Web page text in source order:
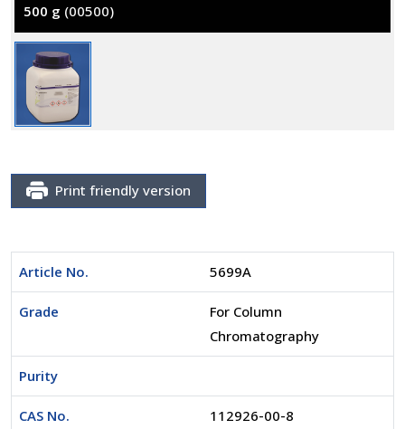
500 g (00500)
Print friendly version
Article No. 5699A
Grade
For Column
Chromatography
Purity
CAS No. 112926-00-8